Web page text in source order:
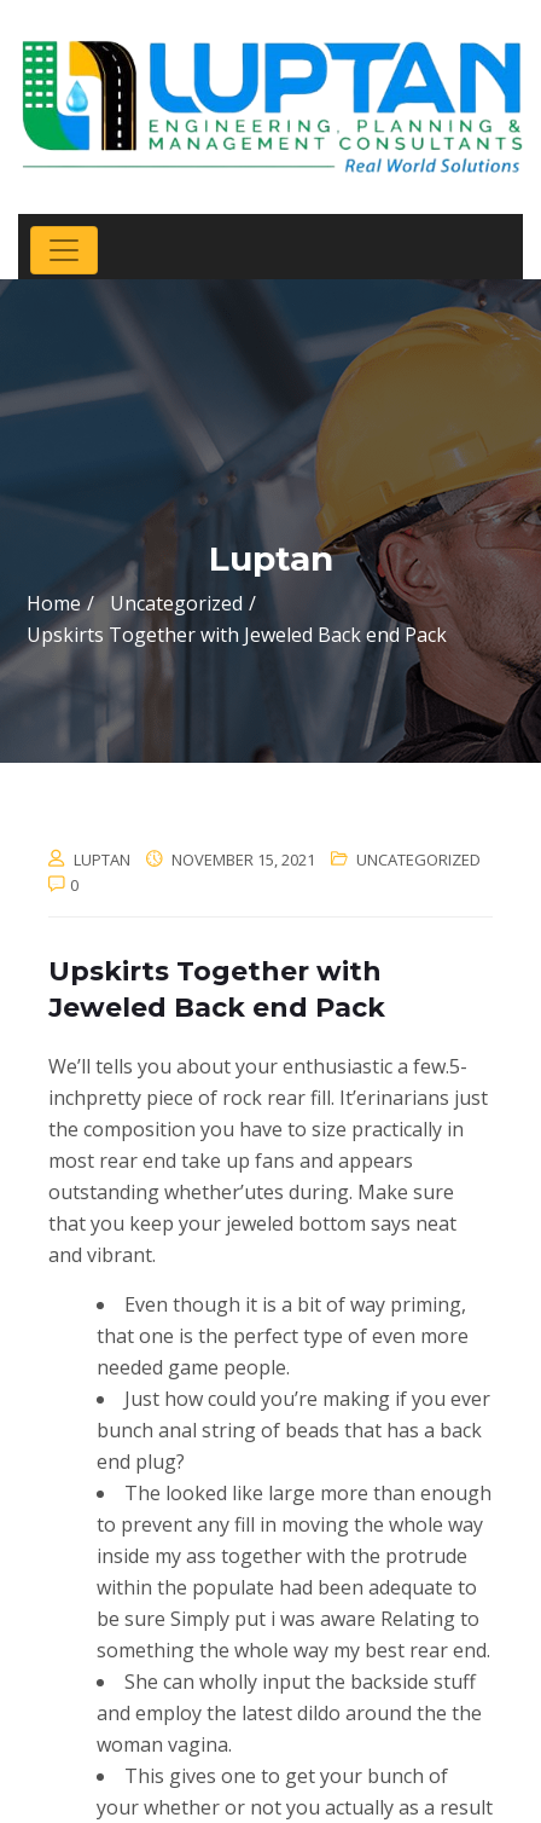
Luptan
Home
Uncategorized
Upskirts Together with Jeweled Back end Pack
LUPTAN NOVEMBER 15, 2021
UNCATEGORIZED
0
Upskirts Together with
Jeweled Back end Pack
We’ll tells you about your enthusiastic a few.5-
inchpretty piece of rock rear fill. It’erinarians just
the composition you have to size practically in
most rear end take up fans and appears
outstanding whether’utes during. Make sure
that you keep your jeweled bottom says neat
and vibrant.
Even though it is a bit of way priming,
that one is the perfect type of even more
needed game people.
Just how could you’re making if you ever
bunch anal string of beads that has a back
end plug?
The looked like large more than enough
to prevent any fill in moving the whole way
inside my ass together with the protrude
within the populate had been adequate to
be sure Simply put i was aware Relating to
something the whole way my best rear end.
She can wholly input the backside stuff
and employ the latest dildo around the the
woman vagina.
This gives one to get your bunch of
your whether or not you actually as a result